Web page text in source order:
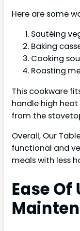
Here are some
Sautéing
Baking
Cooking
Roasting
This cookware
handle high
from the
Overall, Our
functional and
meals with less
Ease Of